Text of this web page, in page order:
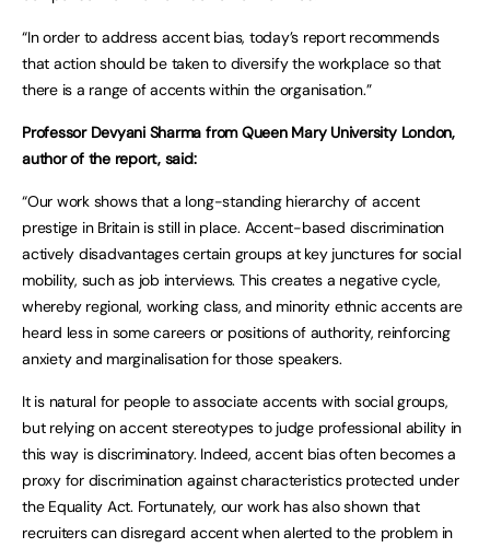
“In order to address accent bias, today’s report recommends
that action should be taken to diversify the workplace so that
there is a range of accents within the organisation.”
Professor Devyani Sharma from Queen Mary University London,
author of the report, said:
“Our work shows that a long-standing hierarchy of accent
prestige in Britain is still in place. Accent-based discrimination
actively disadvantages certain groups at key junctures for social
mobility, such as job interviews. This creates a negative cycle,
whereby regional, working class, and minority ethnic accents are
heard less in some careers or positions of authority, reinforcing
anxiety and marginalisation for those speakers.
It is natural for people to associate accents with social groups,
but relying on accent stereotypes to judge professional ability in
this way is discriminatory. Indeed, accent bias often becomes a
proxy for discrimination against characteristics protected under
the Equality Act. Fortunately, our work has also shown that
recruiters can disregard accent when alerted to the problem in